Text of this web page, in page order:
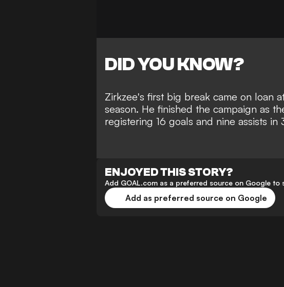
DID YOU KNOW?
Zirkzee's first big break came on loan
season. He finished the campaign as
registering 16 goals and nine assists
ENJOYED THIS STORY?
Add GOAL.com as a preferred source on Google to
Add as preferred source on Google